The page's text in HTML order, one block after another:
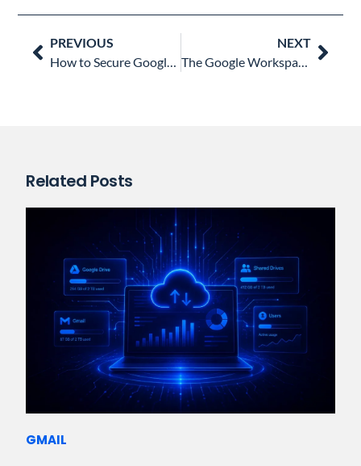
Prev
PREVIOUS
How to Secure Google Workspace After a Credential Leak: 6 Key Actions for Admins
NEXT
The Google Workspace Admin’s Nightmare: When Your Users Go Rogue with Shadow IT
Next
Related Posts
GMAIL